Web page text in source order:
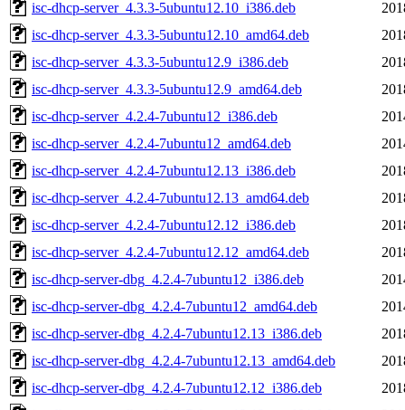
isc-dhcp-server_4.3.3-5ubuntu12.10_i386.deb
isc-dhcp-server_4.3.3-5ubuntu12.10_amd64.deb
isc-dhcp-server_4.3.3-5ubuntu12.9_i386.deb
isc-dhcp-server_4.3.3-5ubuntu12.9_amd64.deb
isc-dhcp-server_4.2.4-7ubuntu12_i386.deb
isc-dhcp-server_4.2.4-7ubuntu12_amd64.deb
isc-dhcp-server_4.2.4-7ubuntu12.13_i386.deb
isc-dhcp-server_4.2.4-7ubuntu12.13_amd64.deb
isc-dhcp-server_4.2.4-7ubuntu12.12_i386.deb
isc-dhcp-server_4.2.4-7ubuntu12.12_amd64.deb
isc-dhcp-server-dbg_4.2.4-7ubuntu12_i386.deb
isc-dhcp-server-dbg_4.2.4-7ubuntu12_amd64.deb
isc-dhcp-server-dbg_4.2.4-7ubuntu12.13_i386.deb
isc-dhcp-server-dbg_4.2.4-7ubuntu12.13_amd64.deb
isc-dhcp-server-dbg_4.2.4-7ubuntu12.12_i386.deb